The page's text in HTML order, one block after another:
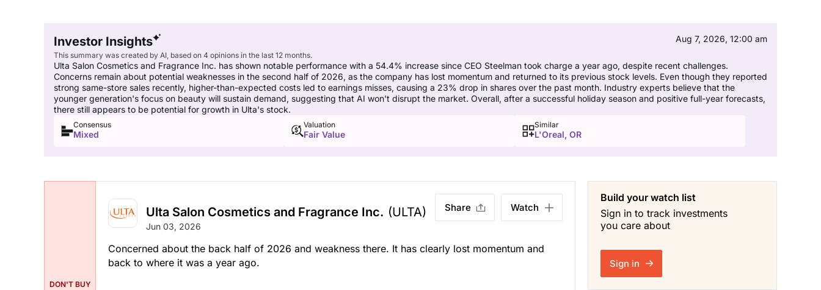
Investor Insights Aug 7, 2026, 12:00 am
This summary was created by AI, based on 4 opinions in the last 12 months.
Ulta Salon Cosmetics and Fragrance Inc. has shown notable performance with a 54.4% increase since CEO Steelman took charge a year ago, despite recent challenges.
Concerns remain about potential weaknesses in the second half of 2026, as the company has lost momentum and returned to its previous stock levels. Even though they reported
strong same-store sales recently, higher-than-expected costs led to earnings misses, causing a 23% drop in shares over the past month. Industry experts believe that the
younger generation's focus on beauty will sustain demand, suggesting that AI won't disrupt the market. Overall, after a successful holiday season and positive full-year forecasts,
there still appears to be potential for growth in Ulta's stock.
Consensus
Mixed
Valuation
Fair Value
Similar
L'Oreal, OR
DON'T BUY
Ulta Salon Cosmetics and Fragrance Inc. (ULTA)
Jun 03, 2026
Share Watch
Concerned about the back half of 2026 and weakness there. It has clearly lost momentum and
back to where it was a year ago.
Build your watch list
Sign in to track investments
you care about
Sign in